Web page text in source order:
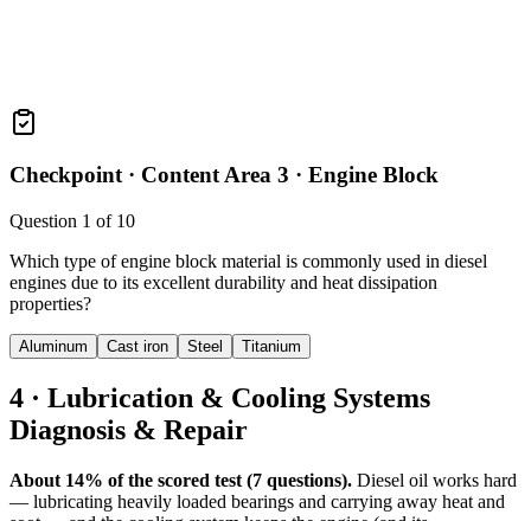
Checkpoint · Content Area 3 · Engine Block
Question 1 of 10
Which type of engine block material is commonly used in diesel
engines due to its excellent durability and heat dissipation
properties?
Aluminum Cast iron Steel Titanium
4 · Lubrication & Cooling Systems
Diagnosis & Repair
About 14% of the scored test (7 questions). Diesel oil works hard
— lubricating heavily loaded bearings and carrying away heat and